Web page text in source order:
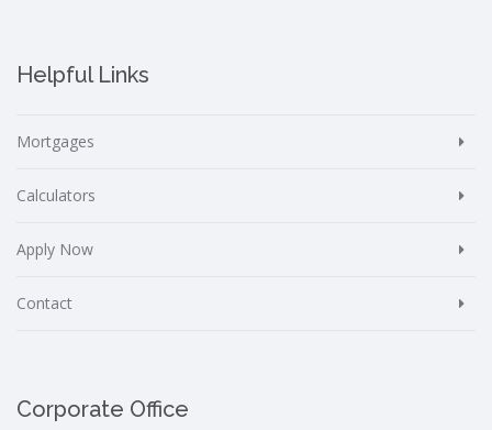
Helpful Links
Mortgages
Calculators
Apply Now
Contact
Corporate Office